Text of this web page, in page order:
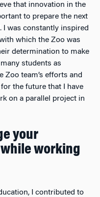
that innovation in the
to prepare the next
I was constantly inspired
which the Zoo was
determination to make
students as
Zoo team’s efforts and
the future that I have
on a parallel project in
your
working
I contributed to